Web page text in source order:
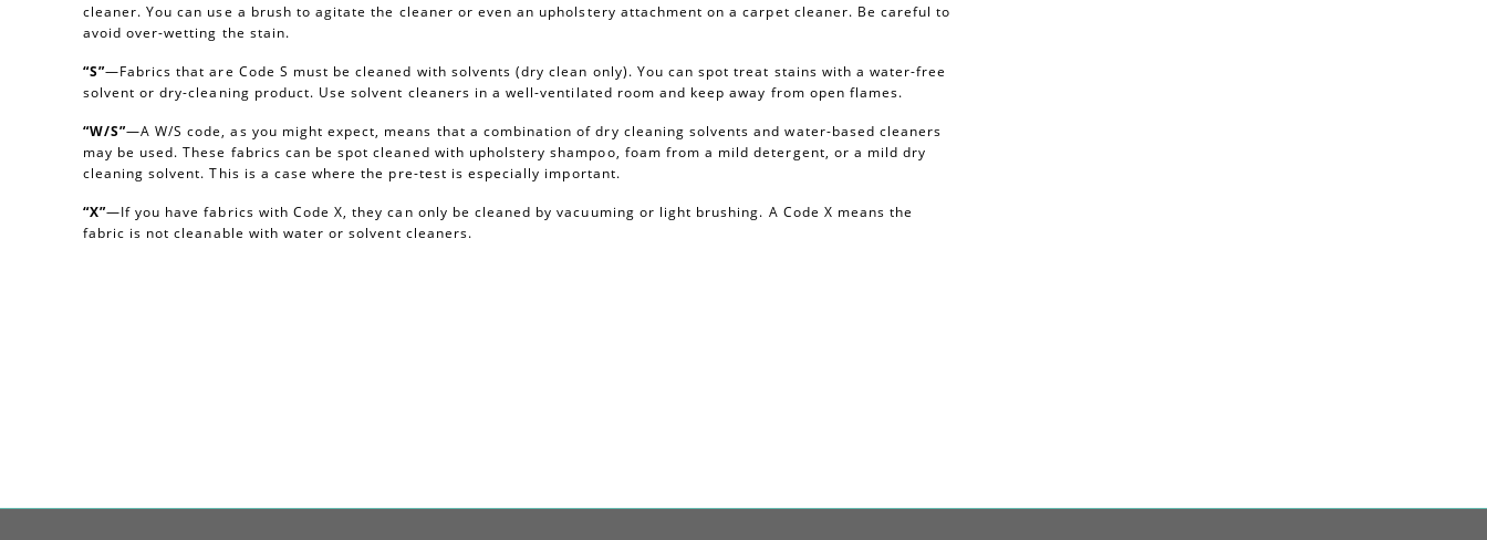
cleaner. You can use a brush to agitate the cleaner or even an upholstery attachment on a carpet cleaner. Be careful to
avoid over-wetting the stain.
“S”—Fabrics that are Code S must be cleaned with solvents (dry clean only). You can spot treat stains with a water-free
solvent or dry-cleaning product. Use solvent cleaners in a well-ventilated room and keep away from open flames.
“W/S”—A W/S code, as you might expect, means that a combination of dry cleaning solvents and water-based cleaners
may be used. These fabrics can be spot cleaned with upholstery shampoo, foam from a mild detergent, or a mild dry
cleaning solvent. This is a case where the pre-test is especially important.
“X”—If you have fabrics with Code X, they can only be cleaned by vacuuming or light brushing. A Code X means the
fabric is not cleanable with water or solvent cleaners.